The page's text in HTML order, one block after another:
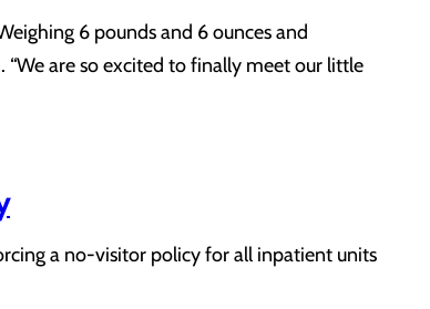
6 pounds and 6 ounces and
“We are so excited to finally meet our little
a no-visitor policy for all inpatient units